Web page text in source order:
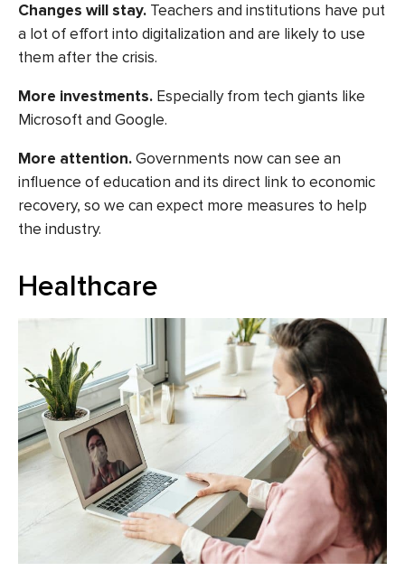
Changes will stay. Teachers and institutions have put
a lot of effort into digitalization and are likely to use
them after the crisis.
More investments. Especially from tech giants like
Microsoft and Google.
More attention.Governments now can see an
influence of education and its direct link to economic
recovery, so we can expect more measures to help
the industry.
Healthcare